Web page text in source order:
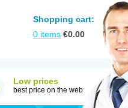
Shopping cart:
0 items €0.00
Low prices
best price on the web